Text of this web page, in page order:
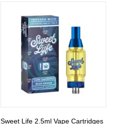
Sweet Life 2.5ml Vape Cartridges